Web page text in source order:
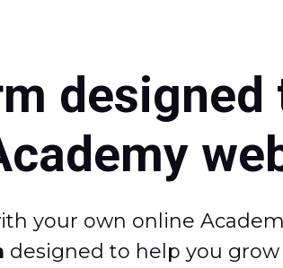
designed
your own online
designed to help you